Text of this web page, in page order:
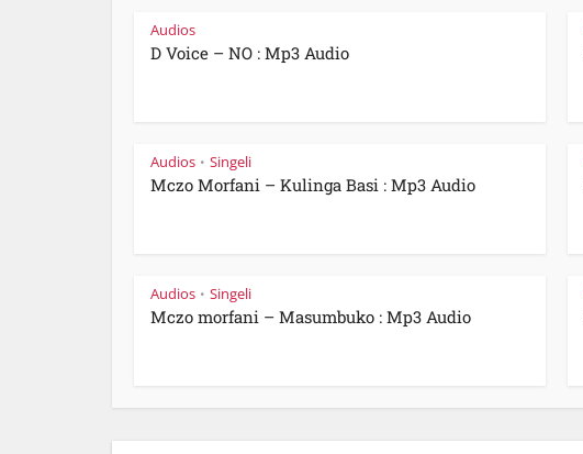
Audios
D Voice – NO : Mp3 Audio
Audios • Singeli
Mczo Morfani – Kulinga Basi : Mp3 Audio
Audios • Singeli
Mczo morfani – Masumbuko : Mp3 Audio